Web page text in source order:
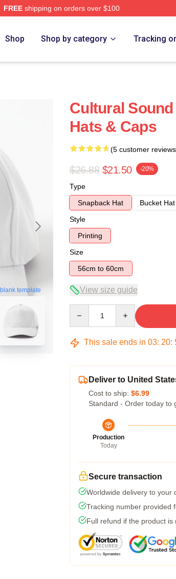
FREEshipping on orders over $100
Shop Shop by category Tracking
blank template
Cultural
Hats & Caps
(5 customer
$26.88 $21.50 -20%
Type
Snapback Hat
Bucket Hat
Style
Printing
Size
56cm to 60cm
View size guide
This sale ends in 03: 20:
Deliver to United
Cost to ship: $6.99
Standard - Order today to
Production
Today
Secure transaction
Worldwide delivery to your
Tracking number provided
Full refund if the product is